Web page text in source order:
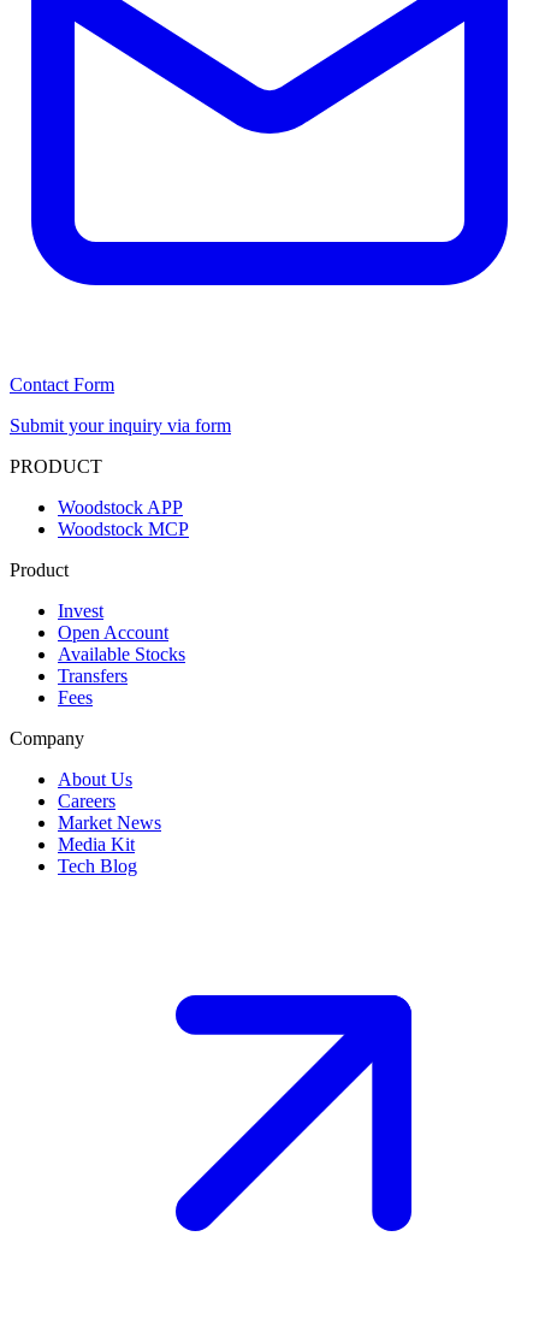
Contact Form
Submit your inquiry via form
PRODUCT
Woodstock APP
Woodstock MCP
Product
Invest
Open Account
Available Stocks
Transfers
Fees
Company
About Us
Careers
Market News
Media Kit
Tech Blog